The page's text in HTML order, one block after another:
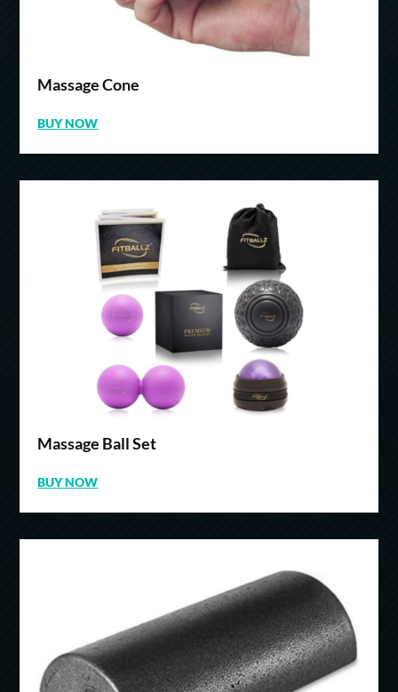
Massage Cone
BUY NOW
Massage Ball Set
BUY NOW